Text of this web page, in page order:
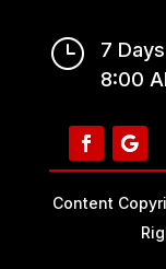
}
7 Days
8:00
Content